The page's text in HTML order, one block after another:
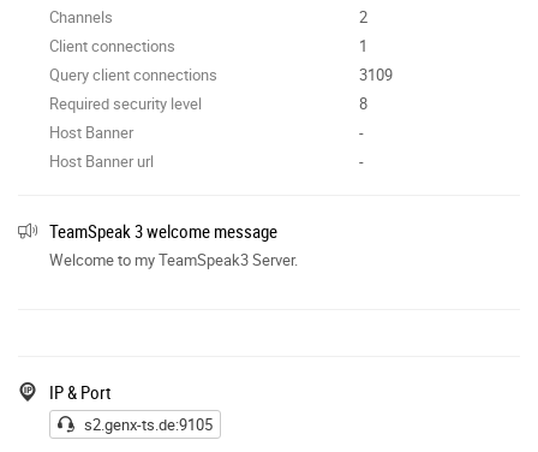
Channels
2
Client connections
1
Query client connections
3109
Required security level
8
Host Banner
-
Host Banner url
-
TeamSpeak 3 welcome message
Welcome to my TeamSpeak3 Server.
IP & Port
s2.genx-ts.de:9105